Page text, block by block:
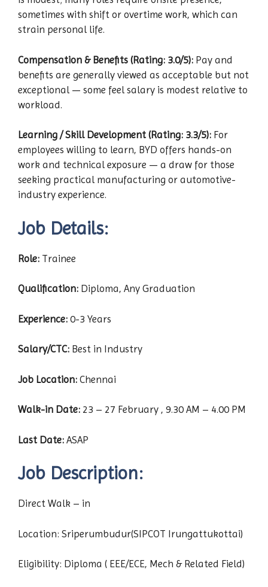
sometimes with shift or overtime work, which can
strain personal life.
Compensation & Benefits (Rating: 3.0/5): Pay and
benefits are generally viewed as acceptable but not
exceptional — some feel salary is modest relative to
workload.
Learning / Skill Development (Rating: 3.3/5): For
employees willing to learn, BYD offers hands-on
work and technical exposure — a draw for those
seeking practical manufacturing or automotive-
industry experience.
Job Details:
Role: Trainee
Qualification: Diploma, Any Graduation
Experience: 0-3 Years
Salary/CTC: Best in Industry
Job Location: Chennai
Walk-in Date: 23 – 27 February , 9.30 AM – 4.00 PM
Last Date: ASAP
Job Description:
Direct Walk – in
Location: Sriperumbudur(SIPCOT Irungattukottai)
Eligibility: Diploma ( EEE/ECE, Mech & Related Field)